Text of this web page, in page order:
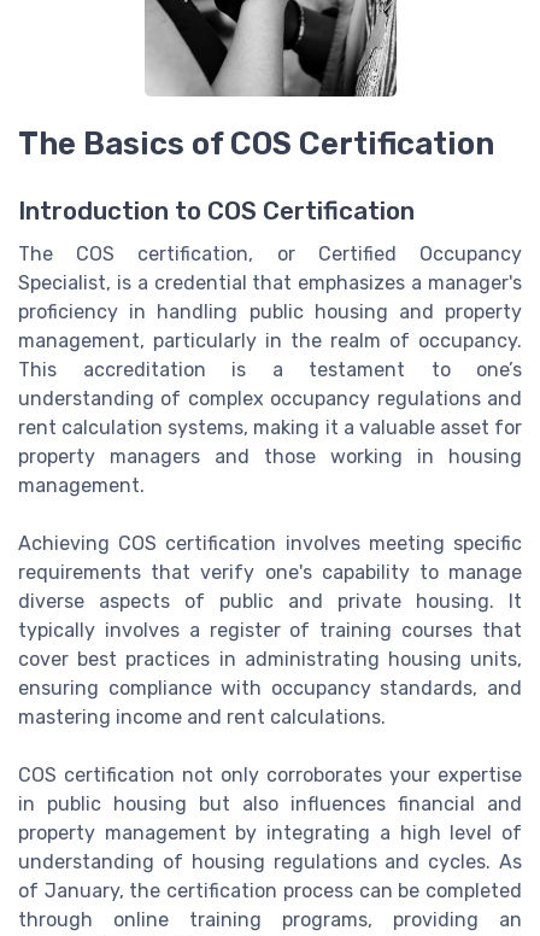
The Basics of COS Certification
Introduction to COS Certification
The COS certification, or Certified Occupancy
Specialist, is a credential that emphasizes a manager's
proficiency in handling public housing and property
management, particularly in the realm of occupancy.
This accreditation is a testament to one’s
understanding of complex occupancy regulations and
rent calculation systems, making it a valuable asset for
property managers and those working in housing
management.
Achieving COS certification involves meeting specific
requirements that verify one's capability to manage
diverse aspects of public and private housing. It
typically involves a register of training courses that
cover best practices in administrating housing units,
ensuring compliance with occupancy standards, and
mastering income and rent calculations.
COS certification not only corroborates your expertise
in public housing but also influences financial and
property management by integrating a high level of
understanding of housing regulations and cycles. As
of January, the certification process can be completed
through online training programs, providing an